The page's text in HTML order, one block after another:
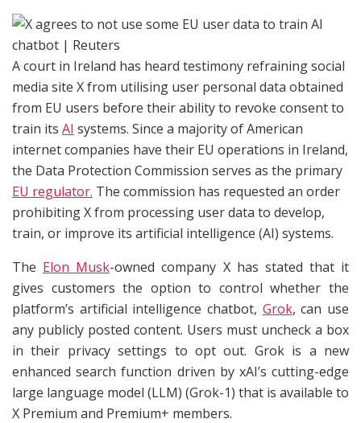
A court in Ireland has heard testimony refraining social
media site X from utilising user personal data obtained
from EU users before their ability to revoke consent to
train its AI systems. Since a majority of American
internet companies have their EU operations in Ireland,
the Data Protection Commission serves as the primary
EU regulator. The commission has requested an order
prohibiting X from processing user data to develop,
train, or improve its artificial intelligence (AI) systems.
The Elon Musk-owned company X has stated that it
gives customers the option to control whether the
platform’s artificial intelligence chatbot, Grok, can use
any publicly posted content. Users must uncheck a box
in their privacy settings to opt out. Grok is a new
enhanced search function driven by xAI’s cutting-edge
large language model (LLM) (Grok-1) that is available to
X Premium and Premium+ members.